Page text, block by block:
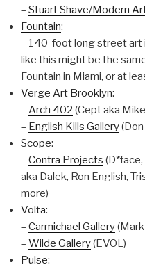
– Stuart Shave/Modern
Fountain:
– 140-foot long street art
like this might be the
Fountain in Miami, or at
Verge Art Brooklyn:
– Arch 402 (Cept aka
– English Kills Gallery
Scope:
– Contra Projects
aka Dalek, Ron English,
more)
Volta:
– Carmichael Gallery
– Wilde Gallery(EVOL)
Pulse: